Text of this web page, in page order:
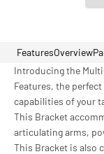
FeaturesOverview
Introducing the
Features, the
capabilities of your
This Bracket
articulating arms,
This Bracket is also